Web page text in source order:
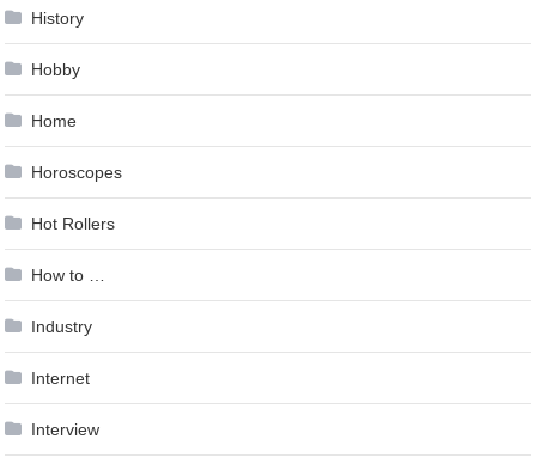
History
Hobby
Home
Horoscopes
Hot Rollers
How to …
Industry
Internet
Interview